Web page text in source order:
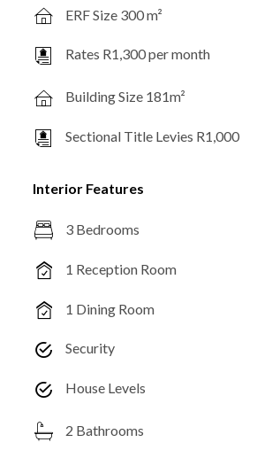
ERF Size 300 m²
Rates R1,300 per month
Building Size 181m²
Sectional Title Levies R1,000
Interior Features
3 Bedrooms
1 Reception Room
1 Dining Room
Security
House Levels
2 Bathrooms